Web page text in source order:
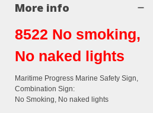
More info
8522 No smoking,
No naked lights
Maritime Progress Marine Safety Sign,
Combination Sign:
No Smoking, No naked lights